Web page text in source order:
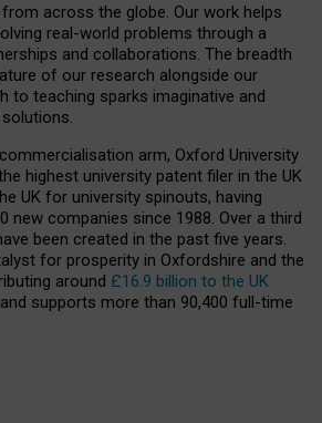
across the globe. Our work helps
real-world problems through a
and collaborations. The breadth
of our research alongside our
to teaching sparks imaginative and
arm, Oxford University
highest university patent filer in the UK
UK for university spinouts, having
new companies since 1988. Over a third
been created in the past five years.
for prosperity in Oxfordshire and the
around £16.9 billion to the UK
supports more than 90,400 full-time